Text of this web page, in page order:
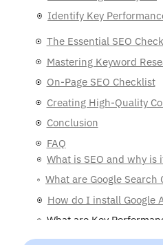
On-Page SEO Checklist
Creating High-Quality
Conclusion
FAQ
How do I install Google
What are title tags and